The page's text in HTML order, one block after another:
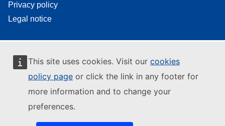
This site uses cookies. Visit our cookies
policy page or click the link in any footer for
more information and to change your
preferences.
Privacy policy
Legal notice